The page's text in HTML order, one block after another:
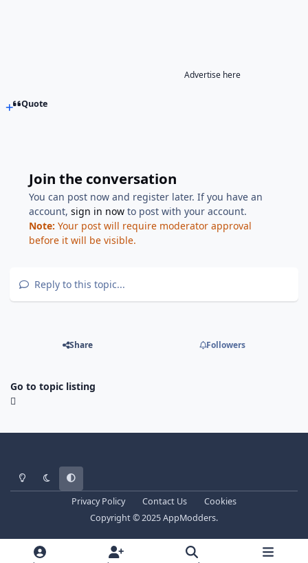
Advertise here
Quote
Join the conversation
You can post now and register later. If you have an
account,sign in now to post with your account.
Note: Your post will require moderator approval
before it will be visible.
Reply to this topic...
Share Followers
Go to topic listing
Light ModeDark ModeSystem Preference
Privacy Policy Contact Us
Cookies
Copyright © 2025 AppModders.